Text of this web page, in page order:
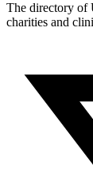
The directory of
charities and